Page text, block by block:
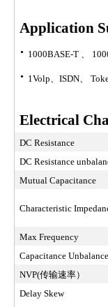
Application
· 1000BASE-T 、
· 1Volp、ISDN、
Electrical
DC Resistance
DC Resistance
Mutual Capacitance
Characteristic
Max Frequency
Capacitance Unbalance
NVP(传输速率）
Delay Skew